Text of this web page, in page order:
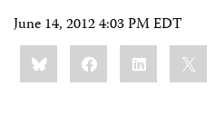
June 14, 2012 4:03 PM EDT
Share
this:BlueskyFacebookLinkedIn